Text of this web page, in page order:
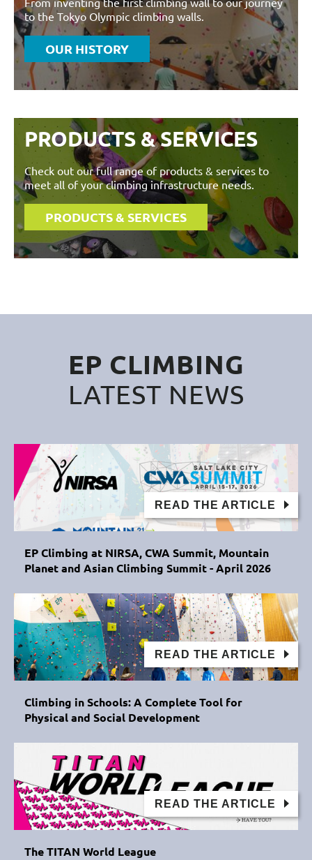
to the Tokyo Olympic climbing walls.
OUR HISTORY
PRODUCTS & SERVICES
Check out our full range of products & services to
meet all of your climbing infrastructure needs.
PRODUCTS & SERVICES
EP CLIMBING
LATEST NEWS
READ THE ARTICLE
EP Climbing at NIRSA, CWA Summit, Mountain
Planet and Asian Climbing Summit - April 2026
READ THE ARTICLE
Climbing in Schools: A Complete Tool for
Physical and Social Development
READ THE ARTICLE
The TITAN World League